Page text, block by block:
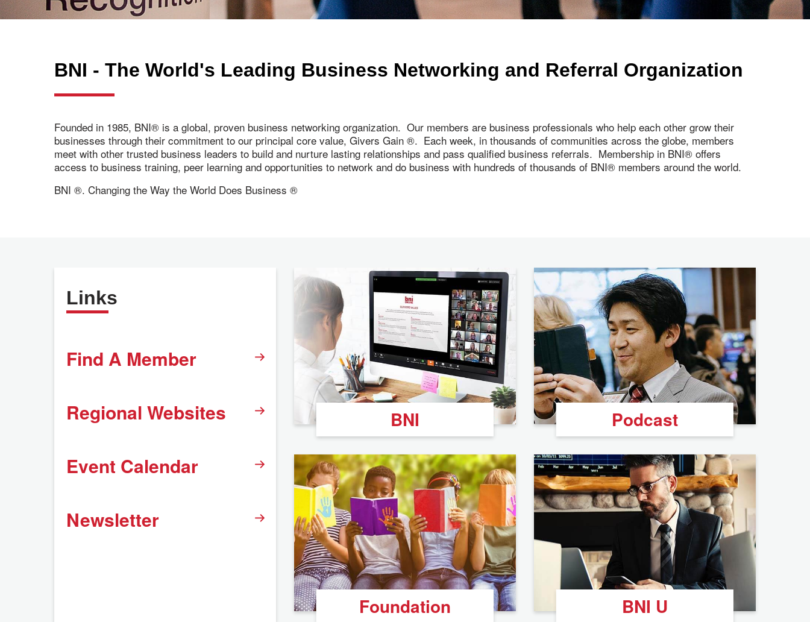
BNI - The World's Leading Business Networking and Referral Organization
Founded in 1985, BNI® is a global, proven business networking organization. Our members are business professionals who help each other grow their
businesses through their commitment to our principal core value, Givers Gain ®. Each week, in thousands of communities across the globe, members
meet with other trusted business leaders to build and nurture lasting relationships and pass qualified business referrals. Membership in BNI® offers
access to business training, peer learning and opportunities to network and do business with hundreds of thousands of BNI® members around the world.
BNI ®. Changing the Way the World Does Business ®
Links
Find A Member
Regional Websites
Event Calendar
Newsletter
BNI Podcast
Foundation BNI U